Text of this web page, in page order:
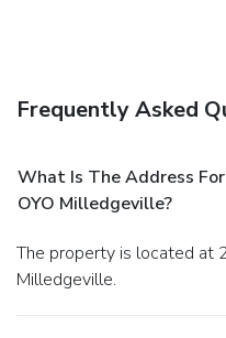
Frequently Asked
What Is The Address
OYO Milledgeville?
The property is located at 2627 North Columbia Street in
Milledgeville.